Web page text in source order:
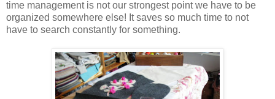
time management is not our strongest point we have to be
organized somewhere else! It saves so much time to not
have to search constantly for something.